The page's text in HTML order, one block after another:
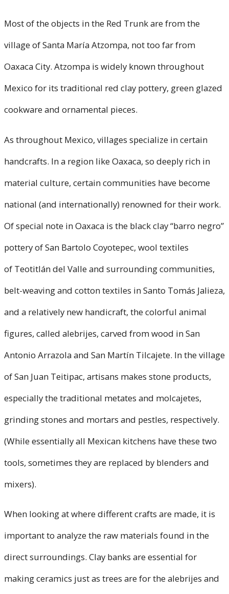
Most of the objects in the Red Trunk are from the
village of Santa María Atzompa, not too far from
Oaxaca City. Atzompa is widely known throughout
Mexico for its traditional red clay pottery, green glazed
cookware and ornamental pieces.
As throughout Mexico, villages specialize in certain
handcrafts. In a region like Oaxaca, so deeply rich in
material culture, certain communities have become
national (and internationally) renowned for their work.
Of special note in Oaxaca is the black clay “barro negro”
pottery of San Bartolo Coyotepec, wool textiles
of Teotitlán del Valle and surrounding communities,
belt-weaving and cotton textiles in Santo Tomás Jalieza,
and a relatively new handicraft, the colorful animal
figures, called alebrijes, carved from wood in San
Antonio Arrazola and San Martín Tilcajete. In the village
of San Juan Teitipac, artisans makes stone products,
especially the traditional metates and molcajetes,
grinding stones and mortars and pestles, respectively.
(While essentially all Mexican kitchens have these two
tools, sometimes they are replaced by blenders and
mixers).
When looking at where different crafts are made, it is
important to analyze the raw materials found in the
direct surroundings. Clay banks are essential for
making ceramics just as trees are for the alebrijes and